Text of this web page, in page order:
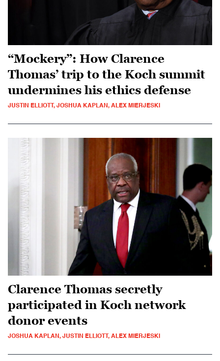
“Mockery”: How Clarence
Thomas’ trip to the Koch summit
undermines his ethics defense
JUSTIN ELLIOTT, JOSHUA KAPLAN, ALEX MIERJESKI
Clarence Thomas secretly
participated in Koch network
donor events
JOSHUA KAPLAN, JUSTIN ELLIOTT, ALEX MIERJESKI